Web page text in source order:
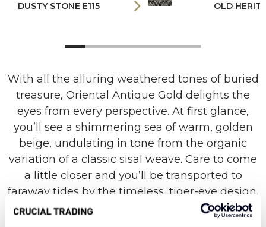
DUSTY STONE E115 OLD
With all the alluring weathered tones of buried
treasure, Oriental Antique Gold delights the
eyes from every perspective. At first glance,
you’ll see a shimmering sea of warm, golden
beige, undulating in tone from the organic
variation of a classic sisal weave. Care to come
a little closer and you’ll be transported to
faraway tides by the timeless, tiger-eye design.
Masterfully knotted together for supreme